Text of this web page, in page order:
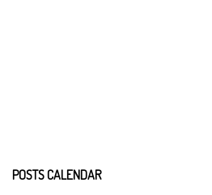
POSTS CALENDAR